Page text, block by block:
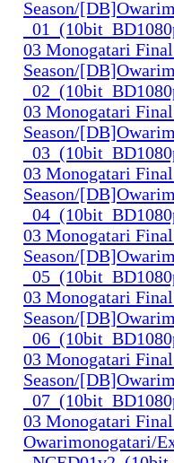
Season/
03 Monogatari
Season/
03 Monogatari
Season/
03 Monogatari
Season/
03 Monogatari
Season/
03 Monogatari
Season/
03 Monogatari
Season/
03 Monogatari
Owarimonogatari/